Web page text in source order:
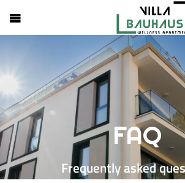
FAQ
Frequently asked